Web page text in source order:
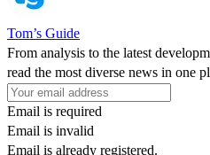
Tom’s Guide
From analysis to the latest
read the most diverse news in one
Email is required
Email is invalid
Email is already registered.